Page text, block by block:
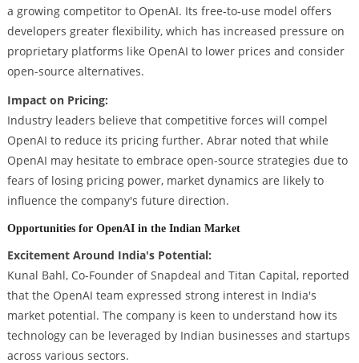
a growing competitor to OpenAI. Its free-to-use model offers
developers greater flexibility, which has increased pressure on
proprietary platforms like OpenAI to lower prices and consider
open-source alternatives.
Impact on Pricing:
Industry leaders believe that competitive forces will compel
OpenAI to reduce its pricing further. Abrar noted that while
OpenAI may hesitate to embrace open-source strategies due to
fears of losing pricing power, market dynamics are likely to
influence the company's future direction.
Opportunities for OpenAI in the Indian Market
Excitement Around India's Potential:
Kunal Bahl, Co-Founder of Snapdeal and Titan Capital, reported
that the OpenAI team expressed strong interest in India's
market potential. The company is keen to understand how its
technology can be leveraged by Indian businesses and startups
across various sectors.